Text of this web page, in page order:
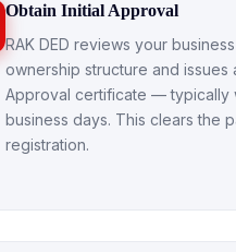
Obtain Initial Approval
RAK DED reviews your
ownership structure and issues
Approval certificate — typically
business days. This clears the
registration.